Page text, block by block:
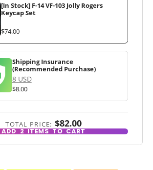
[In Stock] F-14 VF-103 Jolly Rogers
Keycap Set
$74.00
Shipping Insurance
(Recommended Purchase)
8 USD
$8.00
TOTAL PRICE: $82.00
ADD2ITEMS TO CART